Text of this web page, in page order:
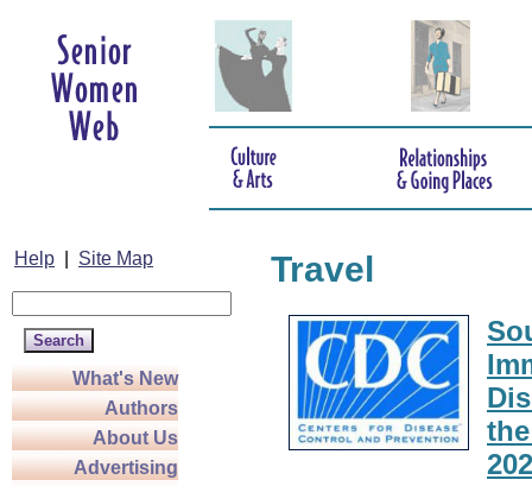
Help Site Map
What's New
Authors
About Us
Advertising
Travel